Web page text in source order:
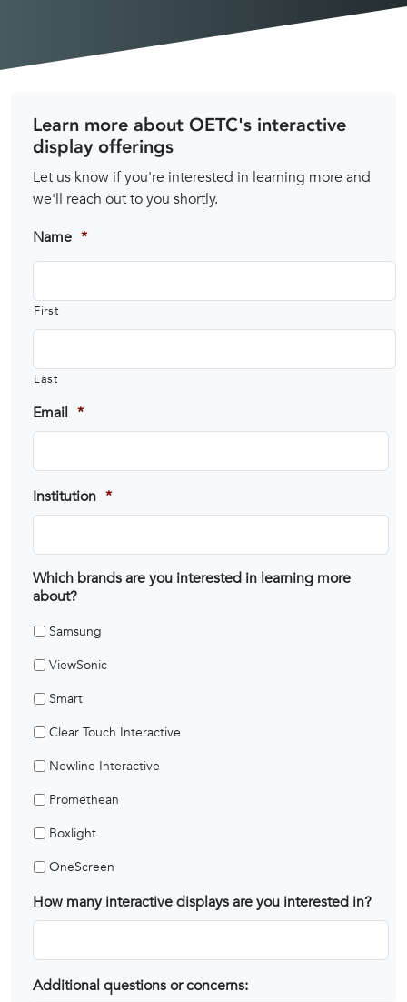
Learn more about OETC's interactive
display offerings
Let us know if you're interested in learning more and
we'll reach out to you shortly.
Name *
First
Last
Email *
Institution *
Which brands are you interested in learning more
about?
Samsung
ViewSonic
Smart
Clear Touch Interactive
Newline Interactive
Promethean
Boxlight
OneScreen
How many interactive displays are you interested in?
Additional questions or concerns: